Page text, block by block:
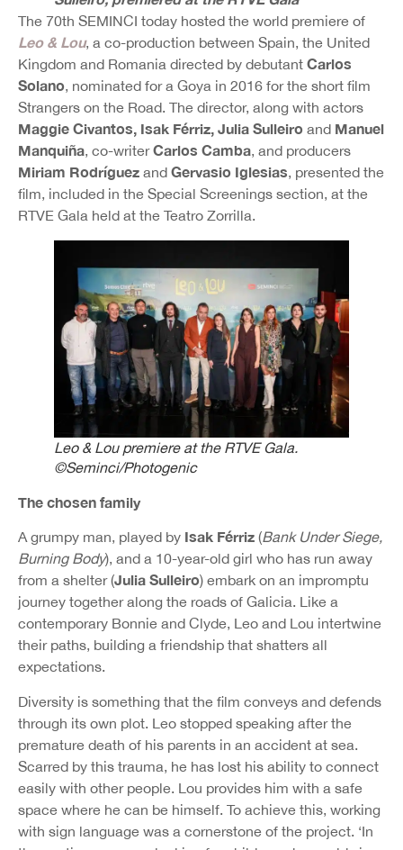
The 70th SEMINCI today hosted the world premiere of
Leo & Lou, a co-production between Spain, the United
Kingdom and Romania directed by debutant Carlos
Solano, nominated for a Goya in 2016 for the short film
Strangers on the Road. The director, along with actors
Maggie Civantos, Isak Férriz, Julia Sulleiro and Manuel
Manquiña, co-writerCarlos Camba, and producers
Miriam Rodríguez and Gervasio Iglesias, presented the
film, included in the Special Screenings section, at the
RTVE Gala held at the Teatro Zorrilla.
Leo & Lou premiere at the RTVE Gala.
©Seminci/Photogenic
The chosen family
A grumpy man, played by Isak Férriz (Bank Under Siege,
Burning Body), and a 10-year-old girl who has run away
from a shelter (Julia Sulleiro) embark on an impromptu
journey together along the roads of Galicia. Like a
contemporary Bonnie and Clyde, Leo and Lou intertwine
their paths, building a friendship that shatters all
expectations.
Diversity is something that the film conveys and defends
through its own plot. Leo stopped speaking after the
premature death of his parents in an accident at sea.
Scarred by this trauma, he has lost his ability to connect
easily with other people. Lou provides him with a safe
space where he can be himself. To achieve this, working
with sign language was a cornerstone of the project. ‘In